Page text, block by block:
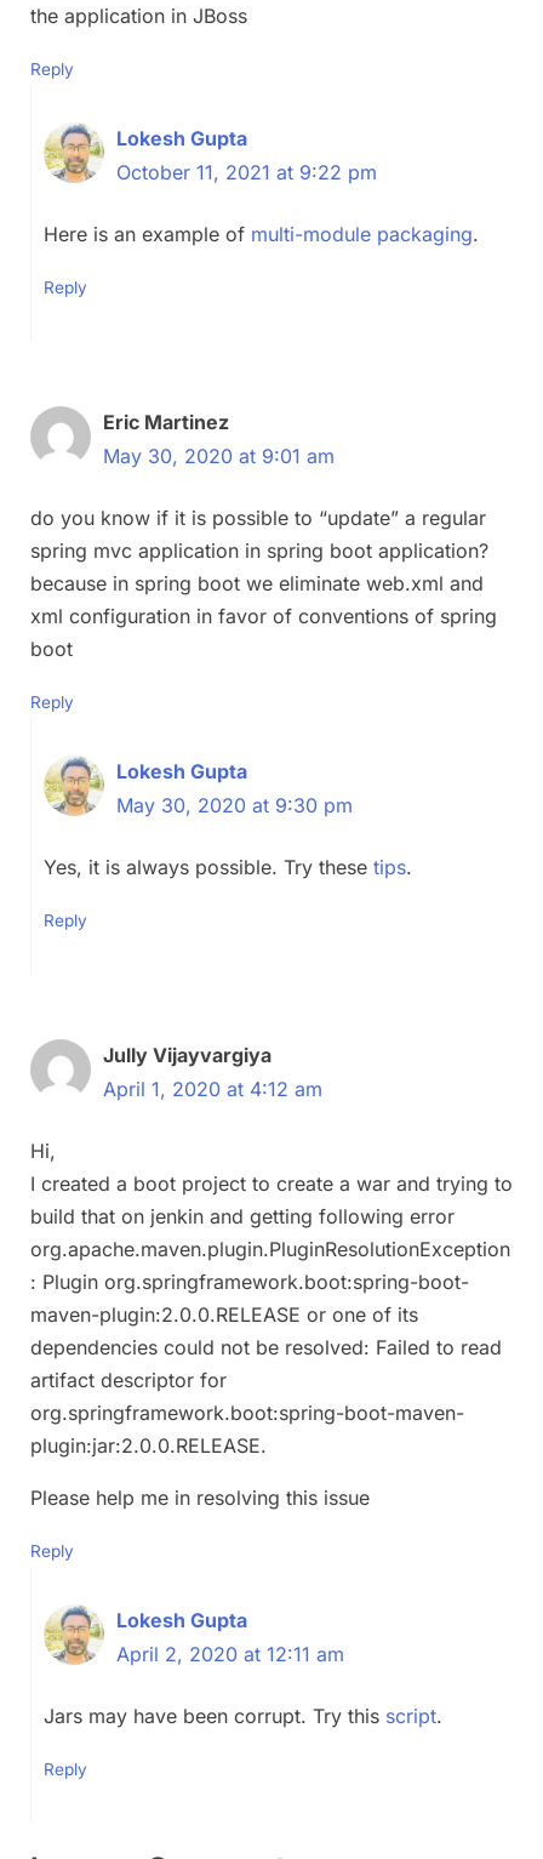
the application in JBoss
Reply
Lokesh Gupta
October 11, 2021 at 9:22 pm
Here is an example of multi-module packaging.
Reply
Eric Martinez
May 30, 2020 at 9:01 am
do you know if it is possible to “update” a regular
spring mvc application in spring boot application?
because in spring boot we eliminate web.xml and
xml configuration in favor of conventions of spring
boot
Reply
Lokesh Gupta
May 30, 2020 at 9:30 pm
Yes, it is always possible. Try these tips.
Reply
Jully Vijayvargiya
April 1, 2020 at 4:12 am
Hi,
I created a boot project to create a war and trying to
build that on jenkin and getting following error
org.apache.maven.plugin.PluginResolutionException
: Plugin org.springframework.boot:spring-boot-
maven-plugin:2.0.0.RELEASE or one of its
dependencies could not be resolved: Failed to read
artifact descriptor for
org.springframework.boot:spring-boot-maven-
plugin:jar:2.0.0.RELEASE.
Please help me in resolving this issue
Reply
Lokesh Gupta
April 2, 2020 at 12:11 am
Jars may have been corrupt. Try this script.
Reply